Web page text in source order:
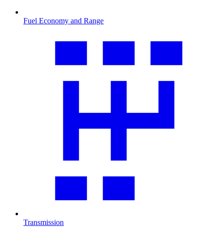
Fuel Economy and Range
Transmission